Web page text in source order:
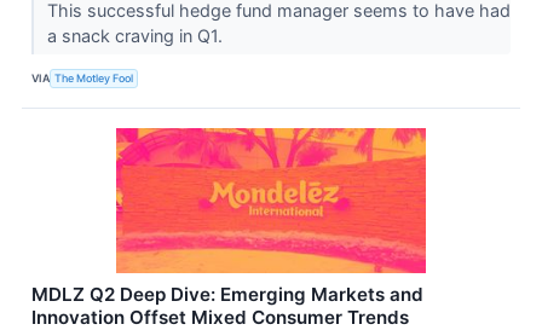
This successful hedge fund manager seems to have had
a snack craving in Q1.
VIA The Motley Fool
MDLZ Q2 Deep Dive: Emerging Markets and
Innovation Offset Mixed Consumer Trends